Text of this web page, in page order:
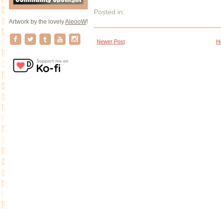
Artwork by the lovelyAleooW!
Posted in:
Newer Post